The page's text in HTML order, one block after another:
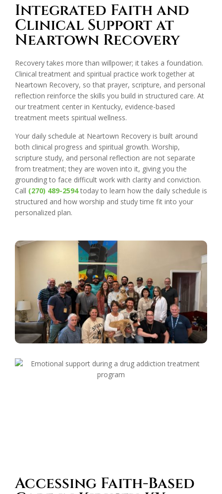
Integrated Faith and
Clinical Support at
Neartown Recovery
Recovery takes more than willpower; it takes a foundation.
Clinical treatment and spiritual practice work together at
Neartown Recovery, so that prayer, scripture, and personal
reflection reinforce the skills you build in structured care. At
our treatment center in Kentucky, evidence-based
treatment meets spiritual wellness.
Your daily schedule at Neartown Recovery is built around
both clinical progress and spiritual growth. Worship,
scripture study, and personal reflection are not separate
from treatment; they are woven into it, giving you the
grounding to face difficult work with clarity and conviction.
Call (270) 489-2594today to learn how the daily schedule is
structured and how worship and study time fit into your
personalized plan.
Accessing Faith-Based